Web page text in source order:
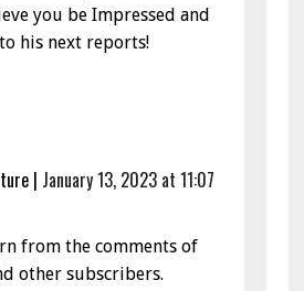
you be Impressed and
his next reports!
| January 13, 2023 at 11:07
from the comments of
other subscribers.